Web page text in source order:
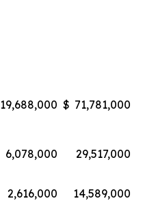
19,688,000 $ 71,781,000
6,078,000 29,517,000
2,616,000 14,589,000